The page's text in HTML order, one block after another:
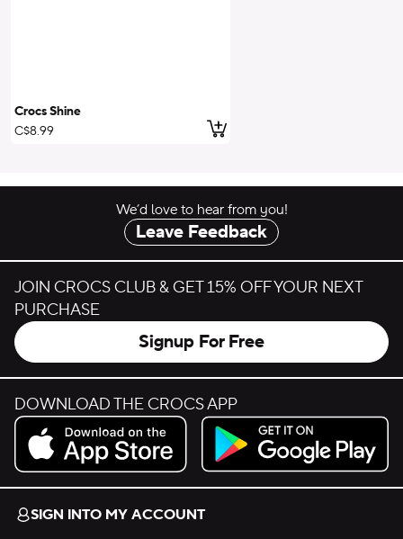
Crocs Shine
C$8.99
Add to Cart
We’d love to hear from you!
Leave Feedback
JOIN CROCS CLUB & GET 15% OFF YOUR NEXT
PURCHASE
Signup For Free
DOWNLOAD THE CROCS APP
Download on the App Store.
Get it on Google Play.
SIGN INTO MY ACCOUNT